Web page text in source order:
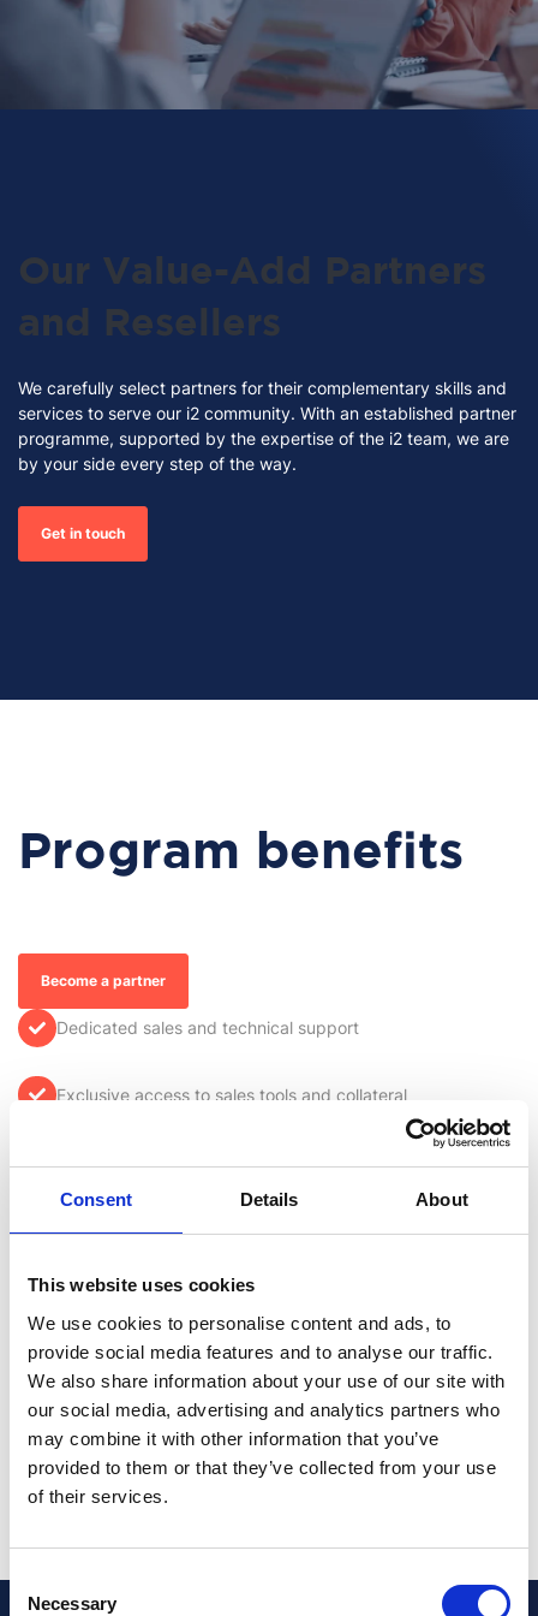
Consent Details About
This website uses cookies
We use cookies to personalise content and ads, to
provide social media features and to analyse our traffic.
We also share information about your use of our site with
our social media, advertising and analytics partners who
may combine it with other information that you’ve
provided to them or that they’ve collected from your use
of their services.
Consent
Selection
Necessary
Our Value-Add Partners
and Resellers
We carefully select partners for their complementary skills and
services to serve our i2 community. With an established partner
programme, supported by the expertise of the i2 team, we are
by your side every step of the way.
Get in touch
Program benefits
Become a partner
Dedicated sales and technical support
Exclusive access to sales tools and collateral
Content rich portal and knowledge base
Lucrative upfront margins
Incentive programs to boost revenue
Access to marketing support, funding and branded
material